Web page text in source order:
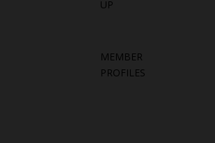
UP
MEMBER
PROFILES